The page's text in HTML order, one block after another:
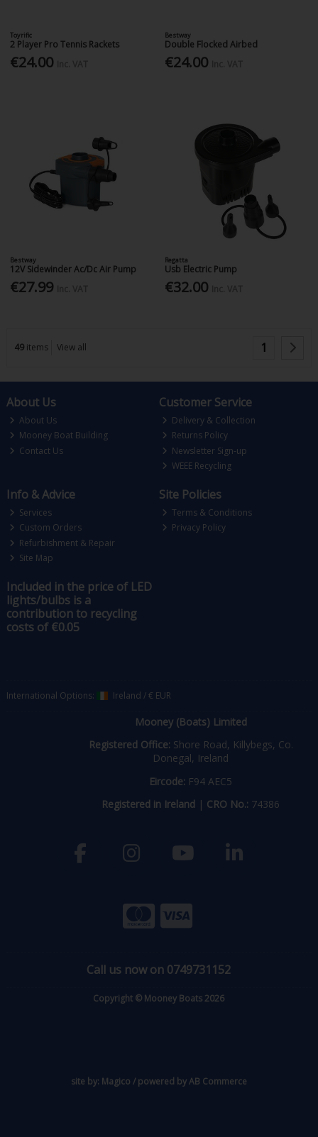
Toyrific
2 Player Pro Tennis Rackets
€24.00
Bestway
Double Flocked Airbed
€24.00
Bestway
12V Sidewinder Ac/Dc Air Pump
€27.99
Regatta
Usb Electric Pump
€32.00
49items View all 1
About Us
About Us
Mooney Boat Building
Contact Us
Customer Service
Delivery & Collection
Returns Policy
Newsletter Sign-up
WEEE Recycling
Info & Advice
Services
Custom Orders
Refurbishment & Repair
Site Map
Site Policies
Terms & Conditions
Privacy Policy
Included in the price of LED
lights/bulbs is a
contribution to recycling
costs of €0.05
International Options: Ireland /€ EUR
Mooney (Boats) Limited
Registered Office: Shore Road, Killybegs, Co.
Donegal, Ireland
Eircode: F94 AEC5
Registered in Ireland | CRO No.: 74386
Call us now on 0749731152
Copyright © Mooney Boats 2026
site by: Magico / powered byAB Commerce